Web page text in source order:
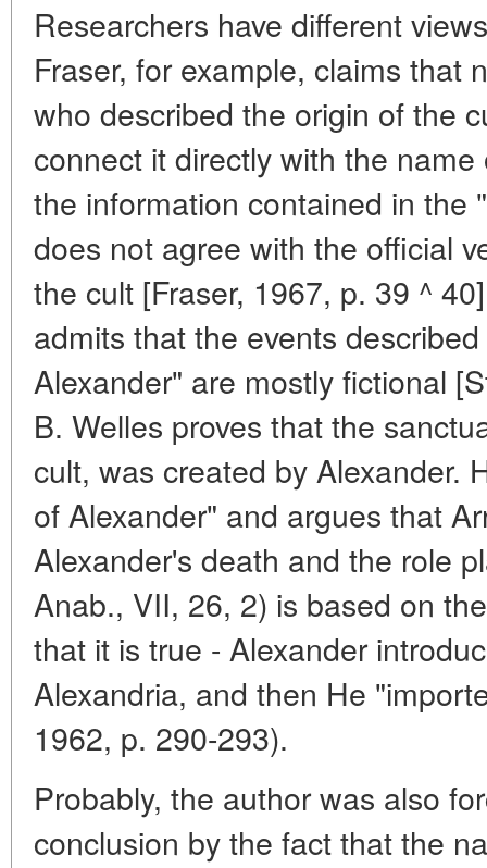
Researchers have different
Fraser, for example, claims that
who described the origin of the
connect it directly with the
the information contained in the
does not agree with the official
the cult [Fraser, 1967, p. 39 ^
admits that the events
Alexander" are mostly fictional
B. Welles proves that the
cult, was created by Alexander.
of Alexander" and argues that
Alexander's death and the role
Anab., VII, 26, 2) is based on
that it is true - Alexander
Alexandria, and then He
1962, p. 290-293).
Probably, the author was also
conclusion by the fact that the